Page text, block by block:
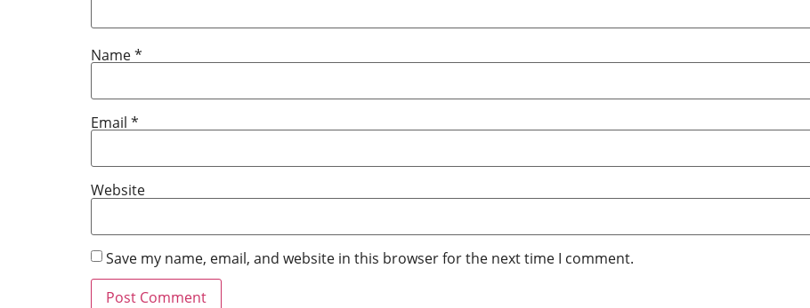
Name*
Email *
Website
Save my name, email, and website in this browser for the next time I comment.